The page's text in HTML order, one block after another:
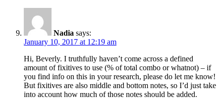
Nadia says:
January 10, 2017 at 12:19 am
Hi, Beverly. I truthfully haven’t come across a defined
amount of fixitives to use (% of total combo or whatnot) – if
you find info on this in your research, please do let me know!
But fixitives are also middle and bottom notes, so I’d just take
into account how much of those notes should be added.